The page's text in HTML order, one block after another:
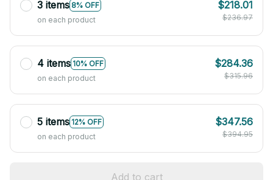
3 items 8% OFF
on each product
$218.01
$236.97
4 items 10% OFF
on each product
$284.36
$315.96
5 items 12% OFF
on each product
$347.56
$394.95
Add to cart